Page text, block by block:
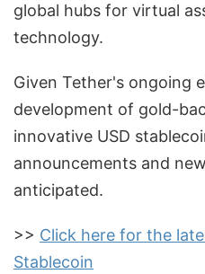
global hubs for virtual
technology.
Given Tether's ongoing
development of gold-
innovative USD
announcements and
anticipated.
>> Click here for the
Stablecoin